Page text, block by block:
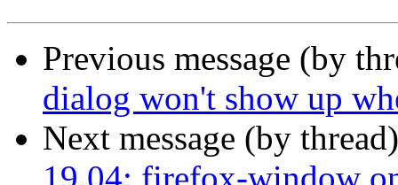
Previous message (by
dialog won't show up
Next message (by